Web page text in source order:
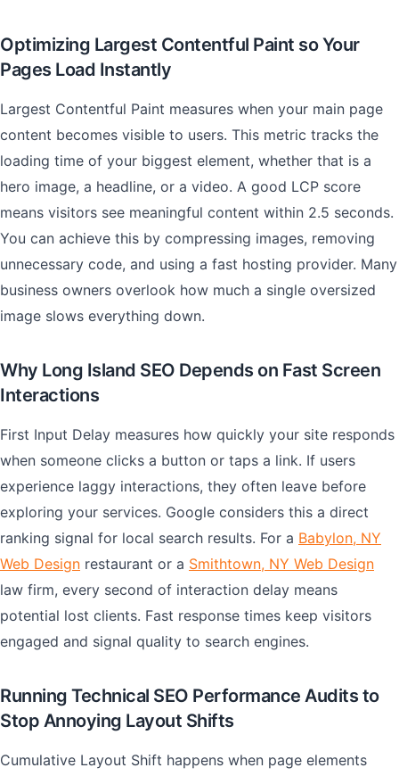
Optimizing Largest Contentful Paint so Your
Pages Load Instantly
Largest Contentful Paint measures when your main page
content becomes visible to users. This metric tracks the
loading time of your biggest element, whether that is a
hero image, a headline, or a video. A good LCP score
means visitors see meaningful content within 2.5 seconds.
You can achieve this by compressing images, removing
unnecessary code, and using a fast hosting provider. Many
business owners overlook how much a single oversized
image slows everything down.
Why Long Island SEO Depends on Fast Screen
Interactions
First Input Delay measures how quickly your site responds
when someone clicks a button or taps a link. If users
experience laggy interactions, they often leave before
exploring your services. Google considers this a direct
ranking signal for local search results. For a Babylon, NY
Web Design restaurant or a Smithtown, NY Web Design
law firm, every second of interaction delay means
potential lost clients. Fast response times keep visitors
engaged and signal quality to search engines.
Running Technical SEO Performance Audits to
Stop Annoying Layout Shifts
Cumulative Layout Shift happens when page elements